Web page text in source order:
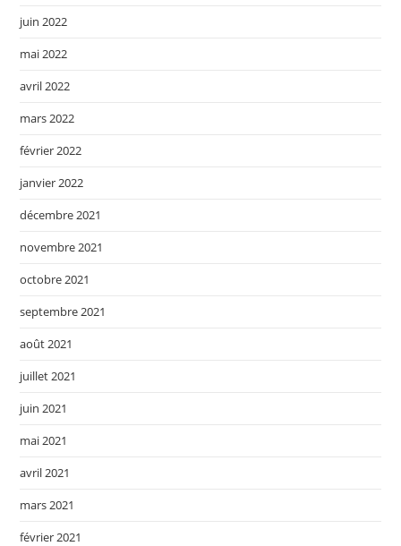
juin 2022
mai 2022
avril 2022
mars 2022
février 2022
janvier 2022
décembre 2021
novembre 2021
octobre 2021
septembre 2021
août 2021
juillet 2021
juin 2021
mai 2021
avril 2021
mars 2021
février 2021